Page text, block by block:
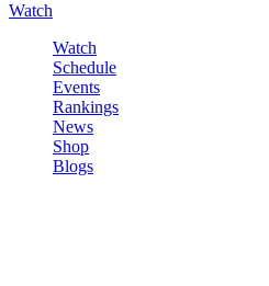
Watch
Watch
Schedule
Events
Rankings
News
Shop
Blogs